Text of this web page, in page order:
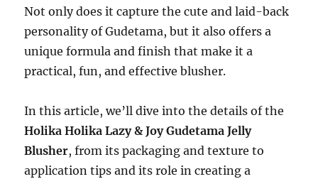
Not only does it capture the cute and laid-back
personality of Gudetama, but it also offers a
unique formula and finish that make it a
practical, fun, and effective blusher.
In this article, we’ll dive into the details of the
Holika Holika Lazy & Joy Gudetama Jelly
Blusher, from its packaging and texture to
application tips and its role in creating a